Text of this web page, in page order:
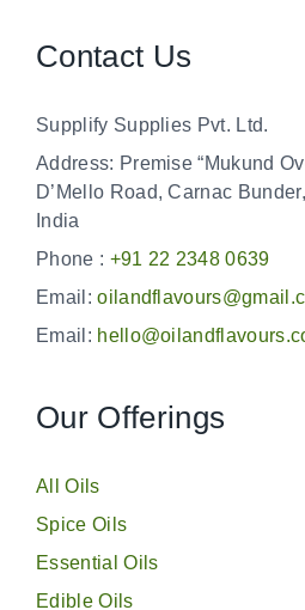
Contact Us
Supplify Supplies Pvt. Ltd.
Address: Premise “Mukund
D’Mello Road, Carnac
India
Phone : +91 22 2348 0639
Email:
Email:
Our Offerings
All Oils
Spice Oils
Essential Oils
Edible Oils